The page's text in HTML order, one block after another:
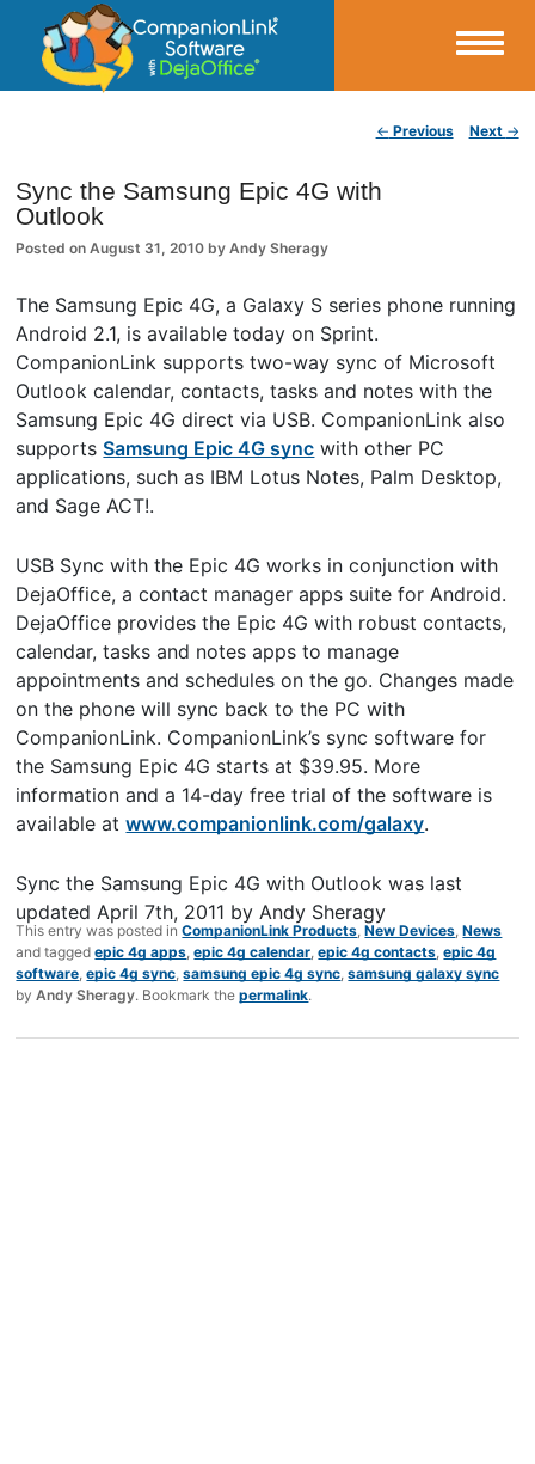
CompanionLink Blog
← Previous Next →
Sync the Samsung Epic 4G with
Outlook
Posted onAugust 31, 2010 byAndy Sheragy
The Samsung Epic 4G, a Galaxy S series phone running
Android 2.1, is available today on Sprint.
CompanionLink supports two-way sync of Microsoft
Outlook calendar, contacts, tasks and notes with the
Samsung Epic 4G direct via USB. CompanionLink also
supportsSamsung Epic 4G sync with other PC
applications, such as IBM Lotus Notes, Palm Desktop,
and Sage ACT!.
USB Sync with the Epic 4G works in conjunction with
DejaOffice, a contact manager apps suite for Android.
DejaOffice provides the Epic 4G with robust contacts,
calendar, tasks and notes apps to manage
appointments and schedules on the go. Changes made
on the phone will sync back to the PC with
CompanionLink. CompanionLink’s sync software for
the Samsung Epic 4G starts at $39.95. More
information and a 14-day free trial of the software is
available atwww.companionlink.com/galaxy.
Sync the Samsung Epic 4G with Outlook was last
updated April 7th, 2011 by Andy Sheragy
This entry was posted inCompanionLink Products ,New Devices ,News
and taggedepic 4g apps ,epic 4g calendar ,epic 4g contacts ,epic 4g
software ,epic 4g sync ,samsung epic 4g sync ,samsung galaxy sync
byAndy Sheragy. Bookmark thepermalink.